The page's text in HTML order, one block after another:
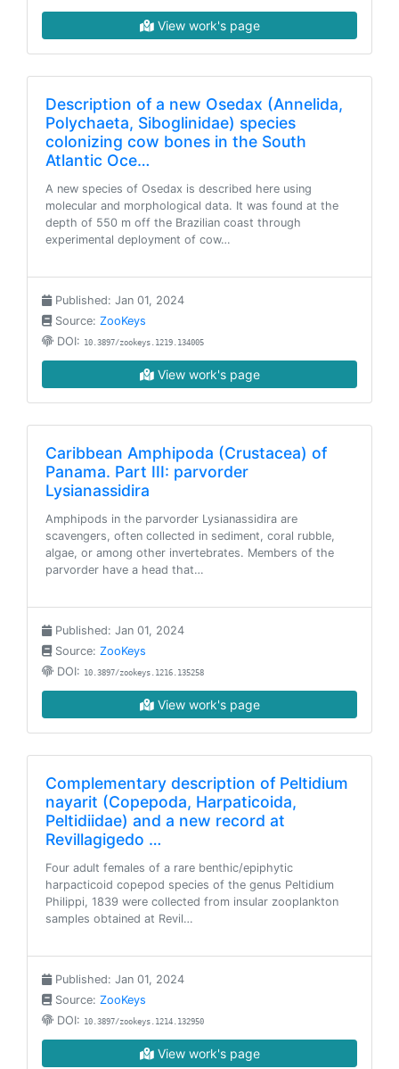
View work's page
Description of a new Osedax (Annelida,
Polychaeta, Siboglinidae) species
colonizing cow bones in the South
Atlantic Oce…
A new species of Osedax is described here using
molecular and morphological data. It was found at the
depth of 550 m off the Brazilian coast through
experimental deployment of cow…
Published: Jan 01, 2024
Source: ZooKeys
DOI: 10.3897/zookeys.1219.134005
View work's page
Caribbean Amphipoda (Crustacea) of
Panama. Part III: parvorder
Lysianassidira
Amphipods in the parvorder Lysianassidira are
scavengers, often collected in sediment, coral rubble,
algae, or among other invertebrates. Members of the
parvorder have a head that…
Published: Jan 01, 2024
Source: ZooKeys
DOI: 10.3897/zookeys.1216.135258
View work's page
Complementary description of Peltidium
nayarit (Copepoda, Harpaticoida,
Peltidiidae) and a new record at
Revillagigedo …
Four adult females of a rare benthic/epiphytic
harpacticoid copepod species of the genus Peltidium
Philippi, 1839 were collected from insular zooplankton
samples obtained at Revil…
Published: Jan 01, 2024
Source: ZooKeys
DOI: 10.3897/zookeys.1214.132950
View work's page